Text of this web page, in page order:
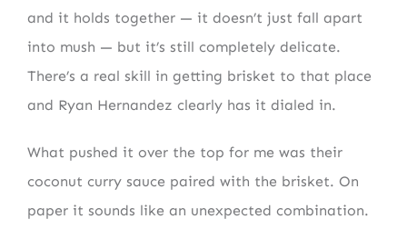
and it holds together — it doesn’t just fall apart
into mush — but it’s still completely delicate.
There’s a real skill in getting brisket to that place
and Ryan Hernandez clearly has it dialed in.
What pushed it over the top for me was their
coconut curry sauce paired with the brisket. On
paper it sounds like an unexpected combination.